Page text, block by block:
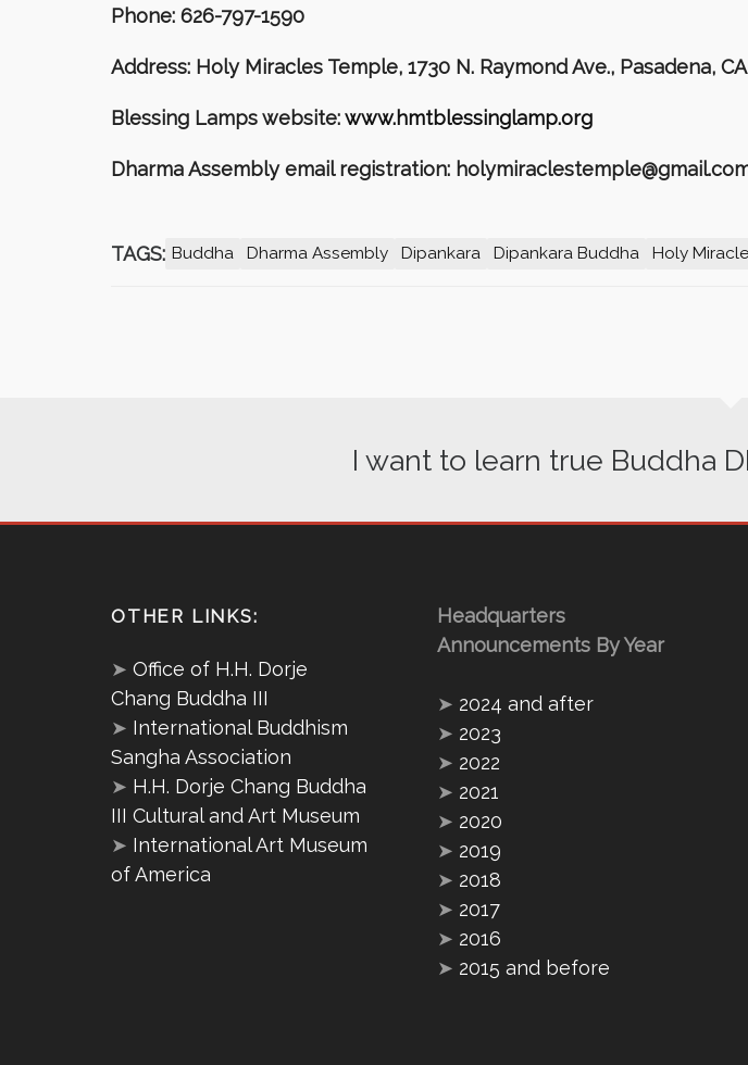
Phone: 626-797-1590
Address: Holy Miracles Temple, 1730 N. Raymond Ave., Pasadena, CA
Blessing Lamps website:www.hmtblessinglamp.org
Dharma Assembly email registration:
TAGS: Buddha Dharma Assembly Dipankara Dipankara Buddha Holy
I want to learn true Buddha
OTHER LINKS:
➤ Office of H.H. Dorje
Chang Buddha III
➤ International Buddhism
Sangha Association
➤ H.H. Dorje Chang Buddha
III Cultural and Art Museum
➤ International Art Museum
of America
Headquarters
Announcements By Year
➤ 2024 and after
➤ 2023
➤ 2022
➤ 2021
➤ 2020
➤ 2019
➤ 2018
➤ 2017
➤ 2016
➤ 2015 and before